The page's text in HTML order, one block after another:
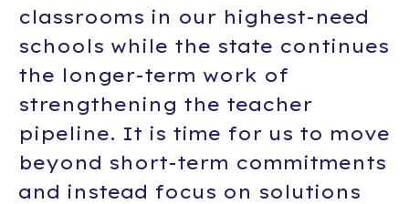
classrooms in our highest-need
schools while the state continues
the longer-term work of
strengthening the teacher
pipeline. It is time for us to move
beyond short-term commitments
and instead focus on solutions